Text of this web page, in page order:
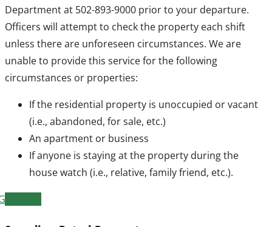
Department at 502-893-9000 prior to your departure.
Officers will attempt to check the property each shift
unless there are unforeseen circumstances. We are
unable to provide this service for the following
circumstances or properties:
If the residential property is unoccupied or vacant
(i.e., abandoned, for sale, etc.)
An apartment or business
If anyone is staying at the property during the
house watch (i.e., relative, family friend, etc.).
Form